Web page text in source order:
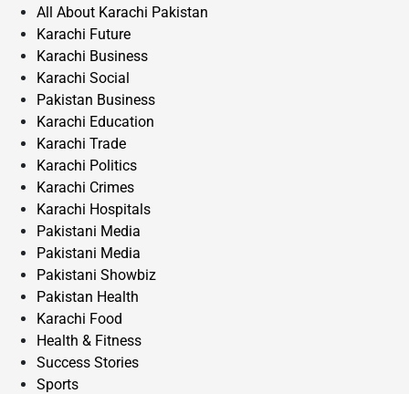
All About Karachi Pakistan
Karachi Future
Karachi Business
Karachi Social
Pakistan Business
Karachi Education
Karachi Trade
Karachi Politics
Karachi Crimes
Karachi Hospitals
Pakistani Media
Pakistani Media
Pakistani Showbiz
Pakistan Health
Karachi Food
Health & Fitness
Success Stories
Sports